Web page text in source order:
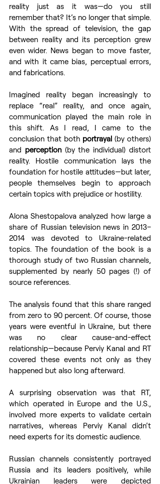
reality just as it was—do you still
remember that? It’s no longer that simple.
With the spread of television, the gap
between reality and its perception grew
even wider. News began to move faster,
and with it came bias, perceptual errors,
and fabrications.
Imagined reality began increasingly to
replace “real” reality, and once again,
communication played the main role in
this shift. As I read, I came to the
conclusion that both portrayal (by others)
and perception (by the individual) distort
reality. Hostile communication lays the
foundation for hostile attitudes—but later,
people themselves begin to approach
certain topics with prejudice or hostility.
Alona Shestopalova analyzed how large a
share of Russian television news in 2013–
2014 was devoted to Ukraine-related
topics. The foundation of the book is a
thorough study of two Russian channels,
supplemented by nearly 50 pages (!) of
source references.
The analysis found that this share ranged
from zero to 90 percent. Of course, those
years were eventful in Ukraine, but there
was no clear cause-and-effect
relationship—because Perviy Kanal and RT
covered these events not only as they
happened but also long afterward.
A surprising observation was that RT,
which operated in Europe and the U.S.,
involved more experts to validate certain
narratives, whereas Perviy Kanal didn’t
need experts for its domestic audience.
Russian channels consistently portrayed
Russia and its leaders positively, while
Ukrainian leaders were depicted